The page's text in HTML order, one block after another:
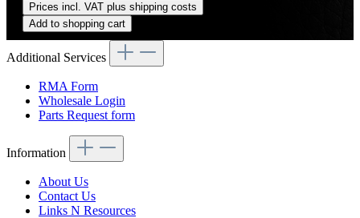
Prices incl. VAT plus shipping costs
Add to shopping cart
Additional Services
RMA Form
Wholesale Login
Parts Request form
Information
About Us
Contact Us
Links N Resources